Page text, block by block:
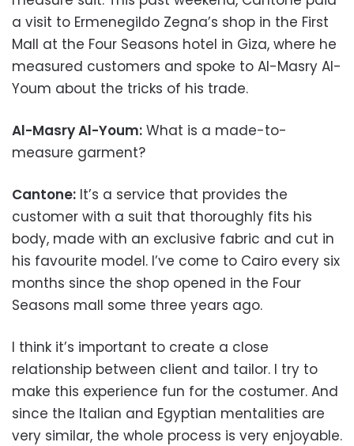
a visit to Ermenegildo Zegna’s shop in the First
Mall at the Four Seasons hotel in Giza, where he
measured customers and spoke to Al-Masry Al-
Youm about the tricks of his trade.
Al-Masry Al-Youm: What is a made-to-
measure garment?
Cantone: It’s a service that provides the
customer with a suit that thoroughly fits his
body, made with an exclusive fabric and cut in
his favourite model. I’ve come to Cairo every six
months since the shop opened in the Four
Seasons mall some three years ago.
I think it’s important to create a close
relationship between client and tailor. I try to
make this experience fun for the costumer. And
since the Italian and Egyptian mentalities are
very similar, the whole process is very enjoyable.